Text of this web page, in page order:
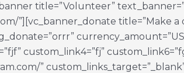
title=”Volunteer”
”][vc_banner_donate title=”Make a
custom_link4=”fj”
”